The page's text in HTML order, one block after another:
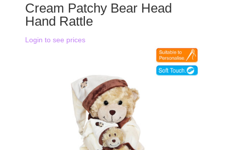
Cream Patchy Bear Head
Hand Rattle
Login to see prices